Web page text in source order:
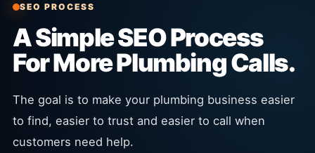
SEO PROCESS
A Simple SEO Process
For More Plumbing Calls.
The goal is to make your plumbing business easier
to find, easier to trust and easier to call when
customers need help.